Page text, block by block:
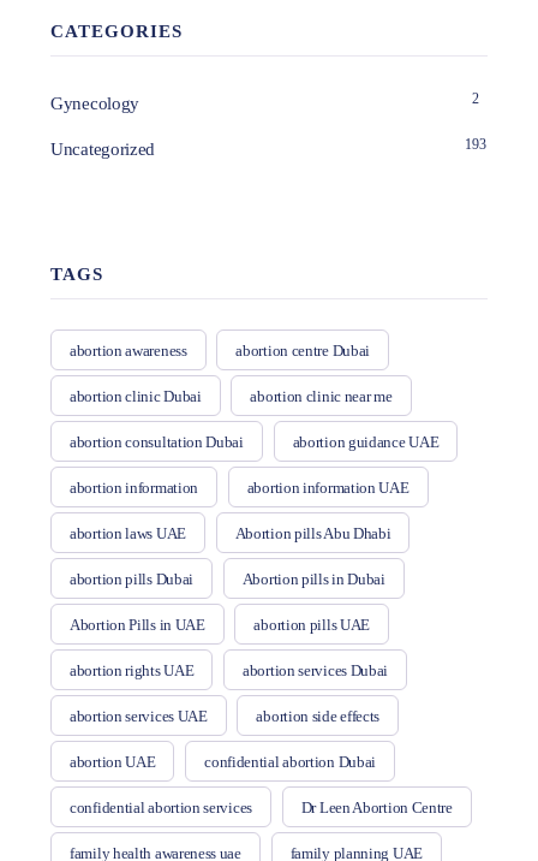
CATEGORIES
Gynecology 2
Uncategorized 193
TAGS
abortion awareness abortion centre Dubai
abortion clinic Dubai abortion clinic near me
abortion consultation Dubai abortion guidance UAE
abortion information abortion information UAE
abortion laws UAE Abortion pills Abu Dhabi
abortion pills Dubai Abortion pills in Dubai
Abortion Pills in UAE abortion pills UAE
abortion rights UAE abortion services Dubai
abortion services UAE abortion side effects
abortion UAE confidential abortion Dubai
confidential abortion services Dr Leen Abortion Centre
family health awareness uae family planning UAE